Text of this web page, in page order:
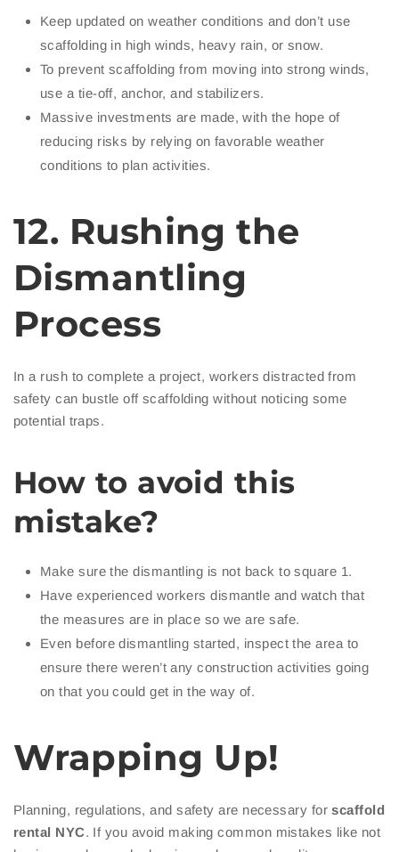
Keep updated on weather conditions and don’t use
scaffolding in high winds, heavy rain, or snow.
To prevent scaffolding from moving into strong winds,
use a tie-off, anchor, and stabilizers.
Massive investments are made, with the hope of
reducing risks by relying on favorable weather
conditions to plan activities.
12. Rushing the
Dismantling
Process
In a rush to complete a project, workers distracted from
safety can bustle off scaffolding without noticing some
potential traps.
How to avoid this
mistake?
Make sure the dismantling is not back to square 1.
Have experienced workers dismantle and watch that
the measures are in place so we are safe.
Even before dismantling started, inspect the area to
ensure there weren’t any construction activities going
on that you could get in the way of.
Wrapping Up!
Planning, regulations, and safety are necessary forscaffold
rental NYC. If you avoid making common mistakes like not